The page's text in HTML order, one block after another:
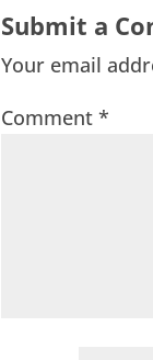
Submit a
Your email
Comment*